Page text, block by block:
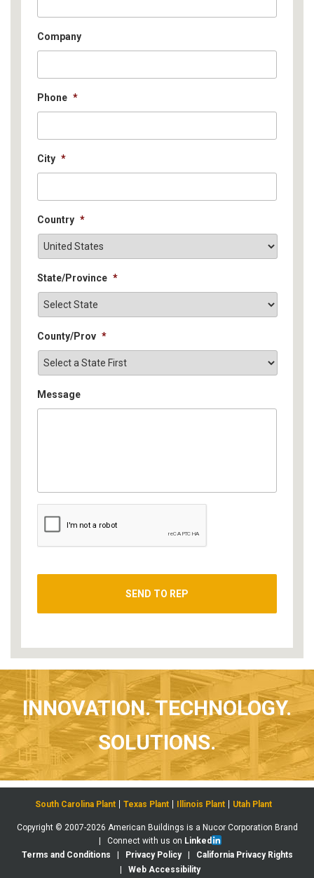
Company
Phone *
City *
Country *
State/Province *
County/Prov *
Message
INNOVATION. TECHNOLOGY.
SOLUTIONS.
South Carolina Plant Texas Plant Illinois Plant Utah Plant
Copyright © 2007-2026 American Buildings is a Nucor Corporation Brand
| Connect with us on Linked
Terms and Conditions
Privacy Policy|
California Privacy Rights
Web Accessibility